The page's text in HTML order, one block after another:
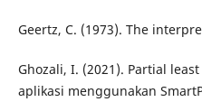
Geertz, C. (1973). The
Ghozali, I. (2021). Partial
aplikasi menggunakan